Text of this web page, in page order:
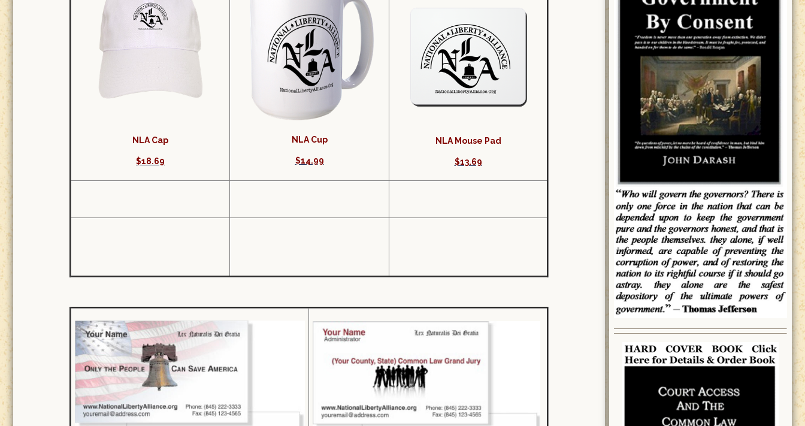
NLA Cap
$18.69
NLA Cup
$14.99
NLA Mouse Pad
$13.69